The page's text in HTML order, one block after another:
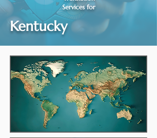
Services for
Kentucky